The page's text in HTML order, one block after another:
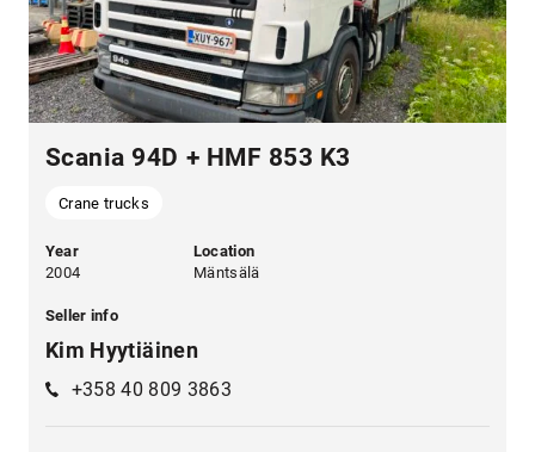
Scania 94D + HMF 853 K3
Crane trucks
Year
2004
Location
Mäntsälä
Seller info
Kim Hyytiäinen
+358 40 809 3863